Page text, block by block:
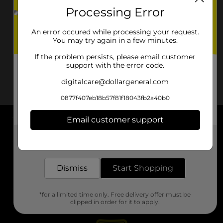
About DG
Support
Stores
Processing Error
An error occured while processing your request.
You may try again in a few minutes.
If the problem persists, please email customer
support with the error code.
digitalcare@dollargeneral.com
0877f407eb18b57f81f18043fb2a40b0
Email customer support
Dismiss Start Shopping
*for a limited time only. Free delivery offer must be
clipped in order for it to apply.